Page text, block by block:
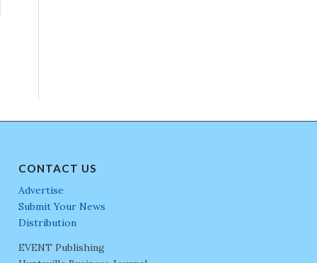
CONTACT US
Advertise
Submit Your News
Distribution
EVENT Publishing